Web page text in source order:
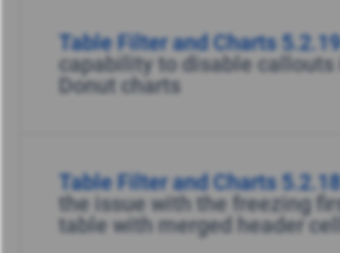
Table Filter and Charts
capability to disable callouts
Donut charts
Table Filter and Charts
the issue with the freezing
table with merged header